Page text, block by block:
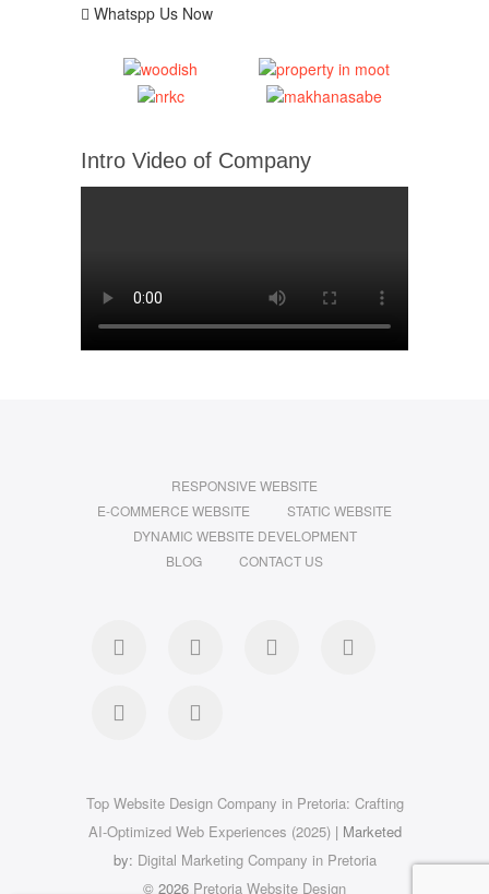
Whatspp Us Now
Intro Video of Company
RESPONSIVE WEBSITE
E-COMMERCE WEBSITE
STATIC WEBSITE
DYNAMIC WEBSITE DEVELOPMENT
BLOG
CONTACT US
facebook pinterest
dribbble
Top Website Design Company in Pretoria: Crafting
AI-Optimized Web Experiences (2025)| Marketed
by: Digital Marketing Company in Pretoria
© 2026 Pretoria Website Design